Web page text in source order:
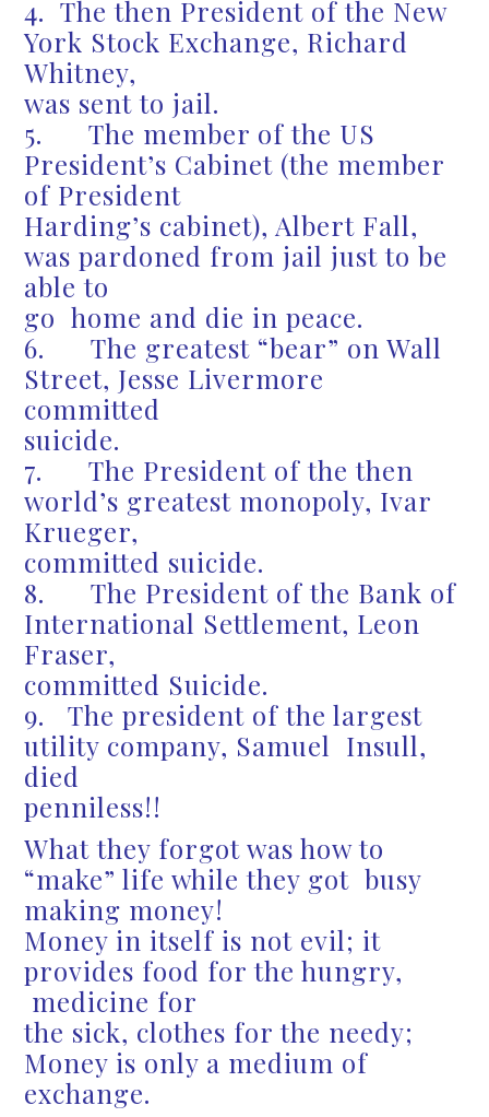
4. The then President of the New
York Stock Exchange, Richard
Whitney,
was sent to jail.
5. The member of the US
President’s Cabinet (the member
of President
Harding’s cabinet), Albert Fall,
was pardoned from jail just to be
able to
go home and die in peace.
6. The greatest “bear” on Wall
Street, Jesse Livermore
committed
suicide.
7. The President of the then
world’s greatest monopoly, Ivar
Krueger,
committed suicide.
8. The President of the Bank of
International Settlement, Leon
Fraser,
committed Suicide.
9. The president of the largest
utility company, Samuel Insull,
died
penniless!!
What they forgot was how to
“make” life while they got busy
making money!
Money in itself is not evil; it
provides food for the hungry,
medicine for
the sick, clothes for the needy;
Money is only a medium of
exchange.